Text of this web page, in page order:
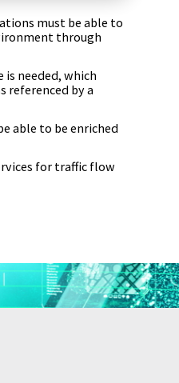
must be able to
through
is needed, which
referenced by a
able to be enriched
for traffic flow